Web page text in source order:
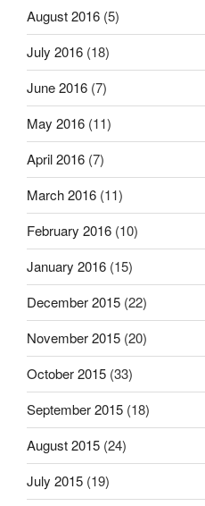
August 2016 (5)
July 2016 (18)
June 2016 (7)
May 2016 (11)
April 2016 (7)
March 2016 (11)
February 2016 (10)
January 2016 (15)
December 2015 (22)
November 2015 (20)
October 2015 (33)
September 2015 (18)
August 2015 (24)
July 2015 (19)